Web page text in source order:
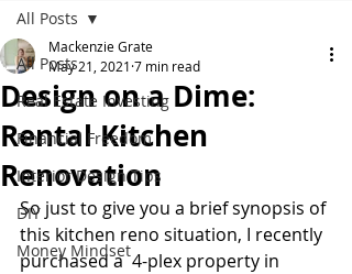
All Posts
Real Estate Investing
Financial Freedom
Interior Design Tips
DIY
Money Mindset
All Posts
Design on a Dime:
Rental Kitchen
Renovation
Mackenzie Grate
May 21, 2021 7 min read
So just to give you a brief synopsis of
this kitchen reno situation, I recently
purchased a  4-plex property in